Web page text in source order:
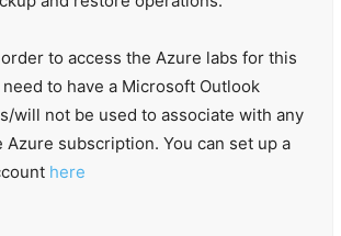
to access the Azure labs for this
to have a Microsoft Outlook
will not be used to associate with any
subscription. You can set up a
here